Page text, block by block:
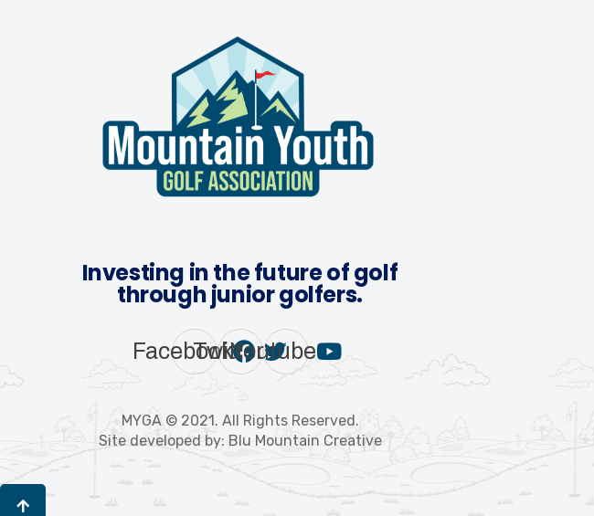
Investing in the future of golf
through junior golfers.
Facebook
TwitterYoutube
MYGA © 2021. All Rights Reserved.
Site developed by: Blu Mountain Creative